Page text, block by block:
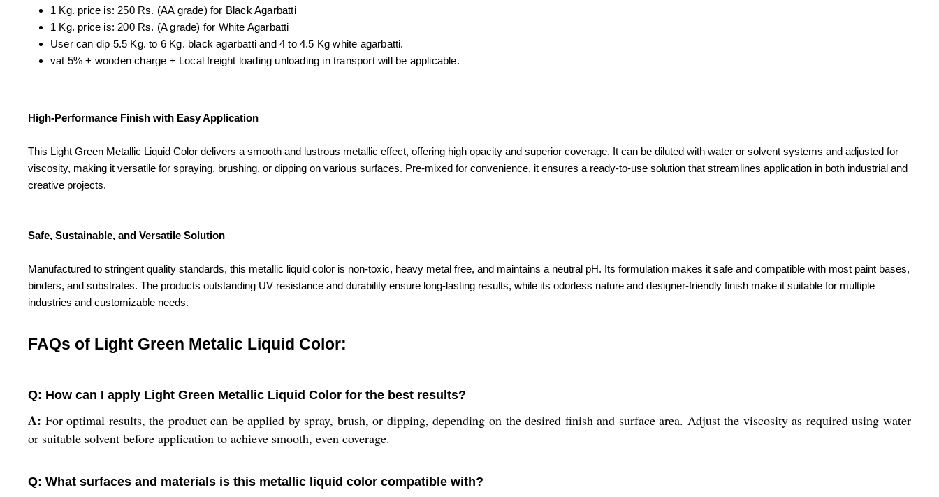
1 Kg. price is: 250 Rs. (AA grade) for Black Agarbatti
1 Kg. price is: 200 Rs. (A grade) for White Agarbatti
User can dip 5.5 Kg. to 6 Kg. black agarbatti and 4 to 4.5 Kg white agarbatti.
vat 5% + wooden charge + Local freight loading unloading in transport will be applicable.
High-Performance Finish with Easy Application
This Light Green Metallic Liquid Color delivers a smooth and lustrous metallic effect, offering high opacity and superior coverage. It can be diluted with water or solvent systems and adjusted for
viscosity, making it versatile for spraying, brushing, or dipping on various surfaces. Pre-mixed for convenience, it ensures a ready-to-use solution that streamlines application in both industrial and
creative projects.
Safe, Sustainable, and Versatile Solution
Manufactured to stringent quality standards, this metallic liquid color is non-toxic, heavy metal free, and maintains a neutral pH. Its formulation makes it safe and compatible with most paint bases,
binders, and substrates. The products outstanding UV resistance and durability ensure long-lasting results, while its odorless nature and designer-friendly finish make it suitable for multiple
industries and customizable needs.
FAQs of Light Green Metalic Liquid Color:
Q: How can I apply Light Green Metallic Liquid Color for the best results?
A: For optimal results, the product can be applied by spray, brush, or dipping, depending on the desired finish and surface area. Adjust the viscosity as required using water
or suitable solvent before application to achieve smooth, even coverage.
Q: What surfaces and materials is this metallic liquid color compatible with?